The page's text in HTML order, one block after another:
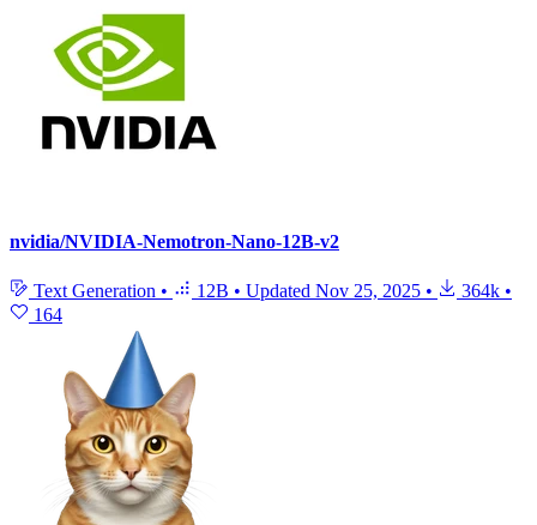
nvidia/NVIDIA-Nemotron-Nano-12B-v2
Text Generation • 12B • Updated Nov 25, 2025 • 364k •
164